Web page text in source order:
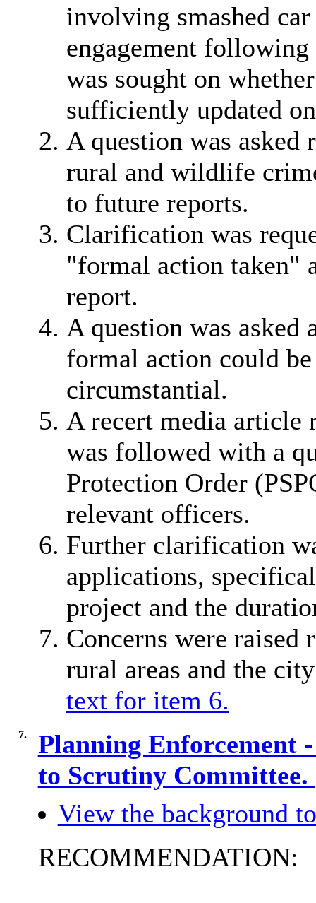
involving smashed
engagement
was sought on
sufficiently updated
A question was asked
rural and wildlife
to future reports.
Clarification was
"formal action taken"
report.
A question was
formal action could
circumstantial.
A recert media article
was followed with a
Protection Order
relevant officers.
Further clarification
applications,
project and the
Concerns were raised
rural areas and the
text for item 6.
7.
Planning Enforcement
to Scrutiny Committee.
View the background
RECOMMENDATION: